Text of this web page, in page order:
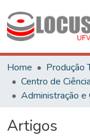
Home
Produção
Artigos